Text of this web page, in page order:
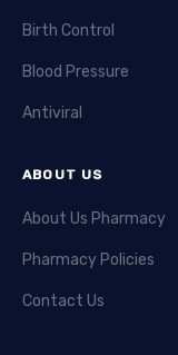
Birth Control
Blood Pressure
Antiviral
ABOUT US
About Us Pharmacy
Pharmacy Policies
Contact Us